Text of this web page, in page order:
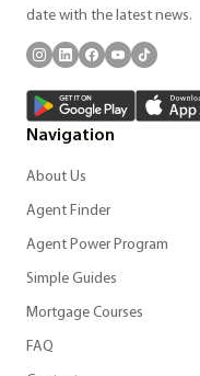
date with the latest news.
Navigation
About Us
Agent Finder
Agent Power Program
Simple Guides
Mortgage Courses
FAQ